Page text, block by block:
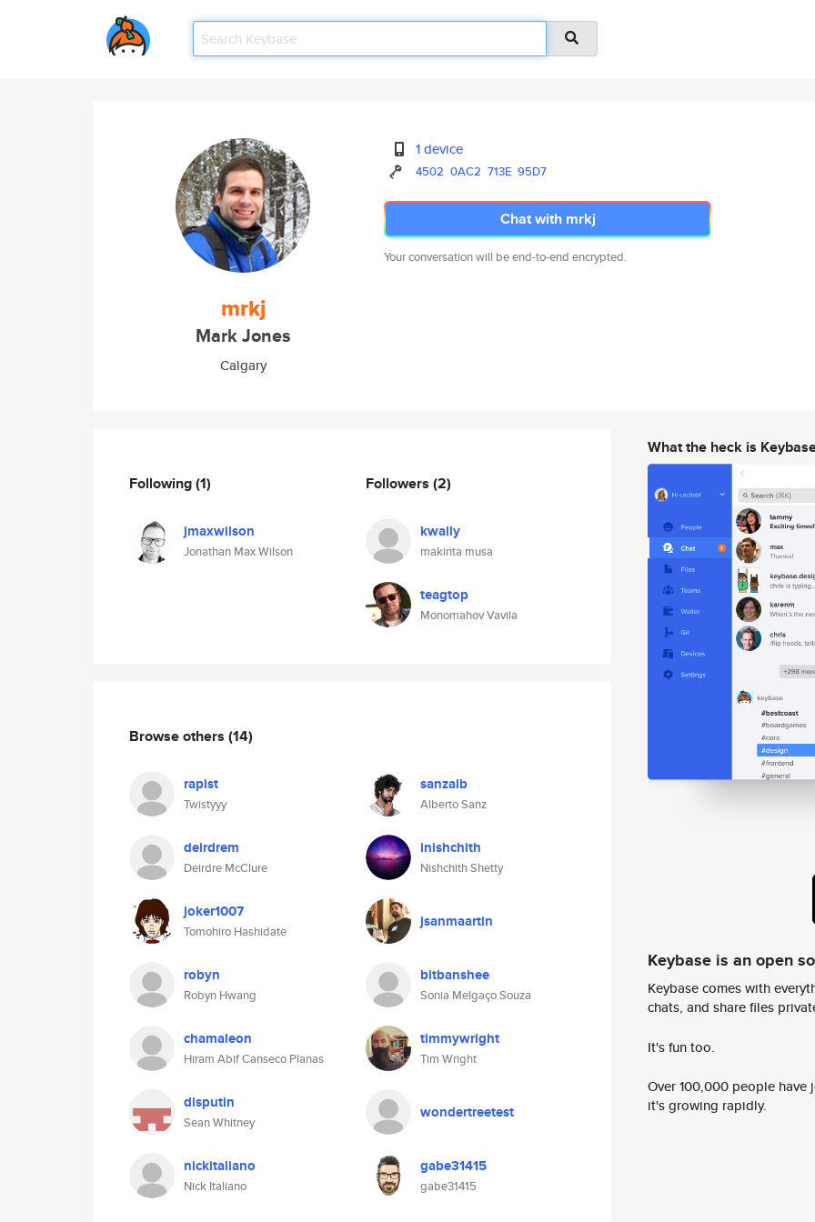
mrkj
Mark Jones
Calgary
1 device
4502 0AC2 713E 95D7
Chat with mrkj
Your conversation will be end-to-end encrypted.
Following(1)
jmaxwilson
Jonathan Max Wilson
Followers (2)
kwally
makinta musa
teagtop
Monomahov Vavila
Browse others (14)
rapist
Twistyyy
sanzalb
Alberto Sanz
deirdrem
Deirdre McClure
inishchith
Nishchith Shetty
joker1007
Tomohiro Hashidate
jsanmaartin
robyn
Robyn Hwang
bitbanshee
Sonia Melgaço Souza
chamaleon
Hiram Abif Canseco Planas
timmywright
Tim Wright
disputin
Sean Whitney
wondertreetest
nickitaliano
Nick Italiano
gabe31415
gabe31415
What the heck is
Keybase is an open
Keybase comes with
chats, and share files
It's fun too.
Over 100,000 people
it's growing rapidly.